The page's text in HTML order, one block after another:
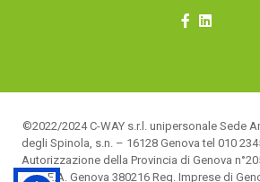
©2022/2024 C-WAY s.r.l. unipersonale Sede
degli Spinola, s.n. – 16128 Genova tel 010
Autorizzazione della Provincia di Genova
R.E.A. Genova 380216 Reg. Imprese di